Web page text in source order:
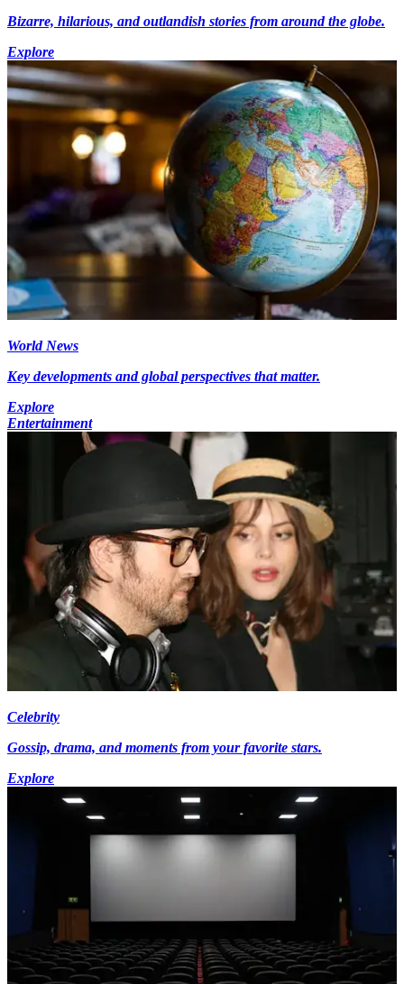
Bizarre, hilarious, and outlandish stories from around the globe.
Explore
World News
Key developments and global perspectives that matter.
Explore
Entertainment
Celebrity
Gossip, drama, and moments from your favorite stars.
Explore